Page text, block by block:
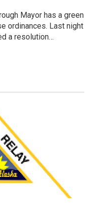
Mayor has a green
ordinances. Last night
a resolution…